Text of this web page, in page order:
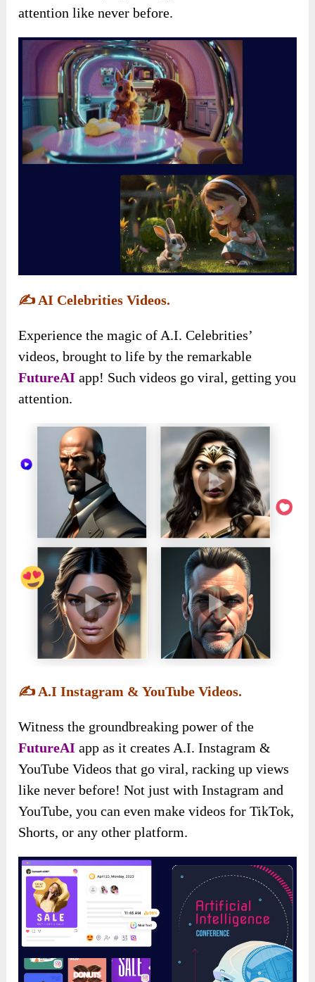
attention like never before.
✍️AI Celebrities Videos.
Experience the magic of A.I. Celebrities’
videos, brought to life by the remarkable
FutureAI app! Such videos go viral, getting you
attention.
✍️ A.I Instagram & YouTube Videos.
Witness the groundbreaking power of the
FutureAI app as it creates A.I. Instagram &
YouTube Videos that go viral, racking up views
like never before! Not just with Instagram and
YouTube, you can even make videos for TikTok,
Shorts, or any other platform.